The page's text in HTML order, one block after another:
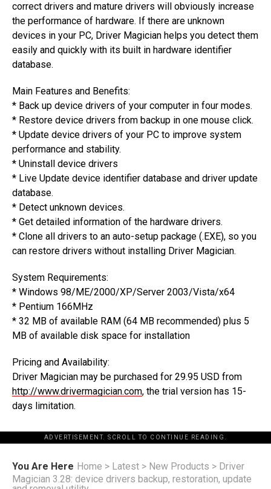
correct drivers and mature drivers will obviously increase
the performance of hardware. If there are unknown
devices in your PC, Driver Magician helps you detect them
easily and quickly with its built in hardware identifier
database.
Main Features and Benefits:
* Back up device drivers of your computer in four modes.
* Restore device drivers from backup in one mouse click.
* Update device drivers of your PC to improve system
performance and stability.
* Uninstall device drivers
* Live Update device identifier database and driver update
database.
* Detect unknown devices.
* Get detailed information of the hardware drivers.
* Clone all drivers to an auto-setup package (.EXE), so you
can restore drivers without installing Driver Magician.
System Requirements:
* Windows 98/ME/2000/XP/Server 2003/Vista/x64
* Pentium 166MHz
* 32 MB of available RAM (64 MB recommended) plus 5
MB of available disk space for installation
Pricing and Availability:
Driver Magician may be purchased for 29.95 USD from
http://www.drivermagician.com, the trial version has 15-
days limitation.
ADVERTISEMENT. SCROLL TO CONTINUE READING.
You Are Here Home > Latest > New Products > Driver
Magician 3.28: device drivers backup, restoration, update